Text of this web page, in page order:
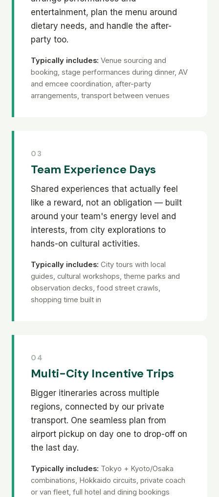
entertainment, plan the menu around
dietary needs, and handle the after-
party too.
Typically includes: Venue sourcing and
booking, stage performances during dinner, AV
and emcee coordination, after-party
arrangements, transport between venues
03
Team Experience Days
Shared experiences that actually feel
like a reward, not an obligation — built
around your team's energy level and
interests, from city explorations to
hands-on cultural activities.
Typically includes: City tours with local
guides, cultural workshops, theme parks and
observation decks, food street crawls,
shopping time built in
04
Multi-City Incentive Trips
Bigger itineraries across multiple
regions, connected by our private
transport. One seamless plan from
airport pickup on day one to drop-off on
the last day.
Typically includes: Tokyo + Kyoto/Osaka
combinations, Hokkaido circuits, private coach
or van fleet, full hotel and dining bookings